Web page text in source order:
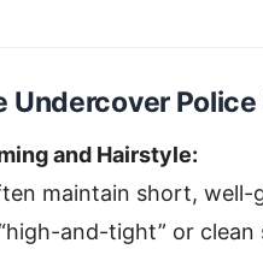
Undercover
and Hairstyle:
maintain short, well-
and-tight” or